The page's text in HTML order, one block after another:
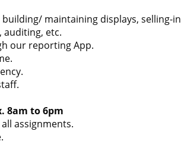
maintaining displays, selling-in
auditing, etc.
our reporting App.
8am to 6pm
assignments.